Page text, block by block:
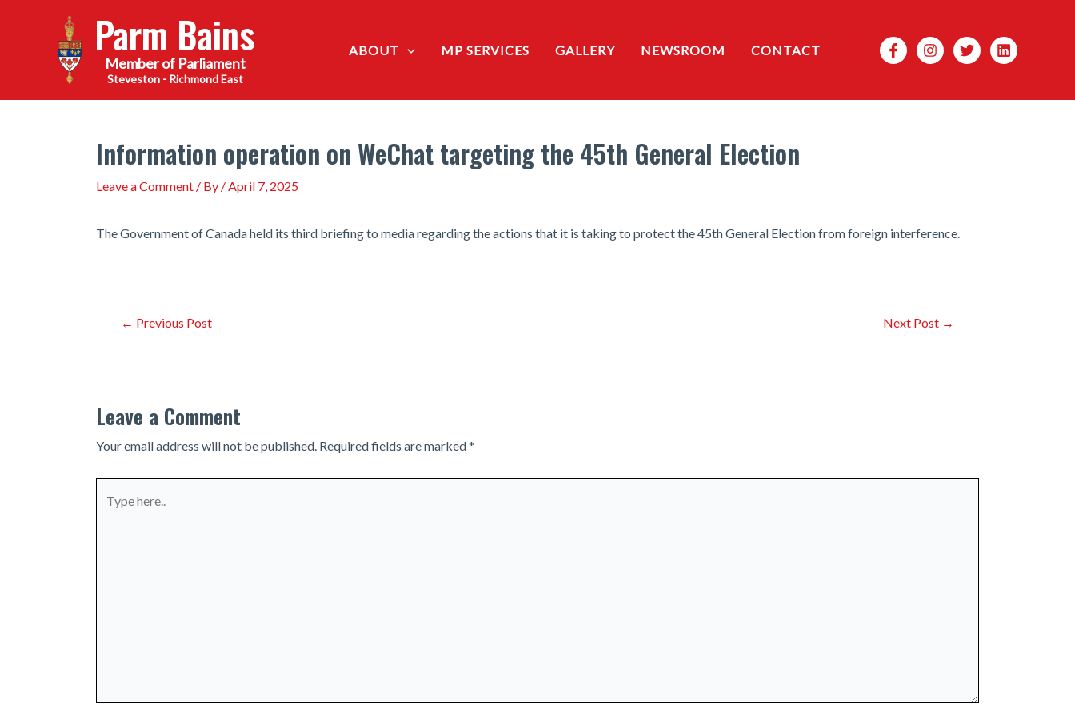
Parm Bains
Steveston - Richmond East
ABOUT MP SERVICES GALLERY NEWSROOM CONTACT Search
Information operation on WeChat targeting the 45th General Election
Leave a Comment / By /April 7, 2025
The Government of Canada held its third briefing to media regarding the actions that it is taking to protect the 45th General Election from foreign interference.
Post← Previous Post Next Post →
Leave a Comment
Your email address will not be published. Required fields are marked*